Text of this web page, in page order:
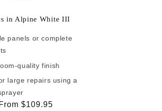
in Alpine White III
panels or complete
quality finish
large repairs using a
Regular
From $109.95